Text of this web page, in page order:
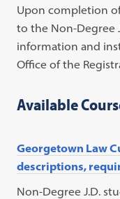
Upon completion
to the Non-Degree
information and
Office of the
Available
Georgetown Law
descriptions,
Non-Degree J.D.